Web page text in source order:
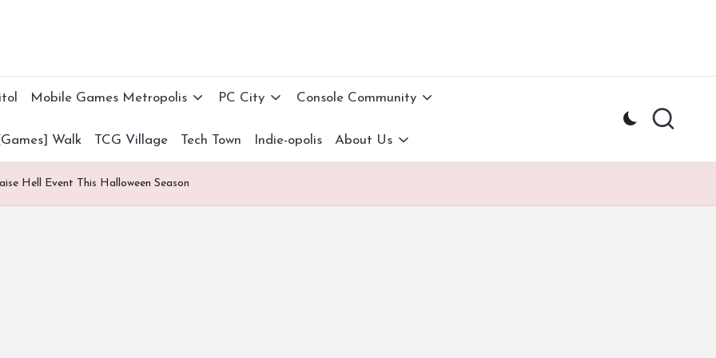
Mobile Games Metropolis PC City Console Community
Walk TCG Village Tech Town Indie-opolis About Us
Hell Event This Halloween Season